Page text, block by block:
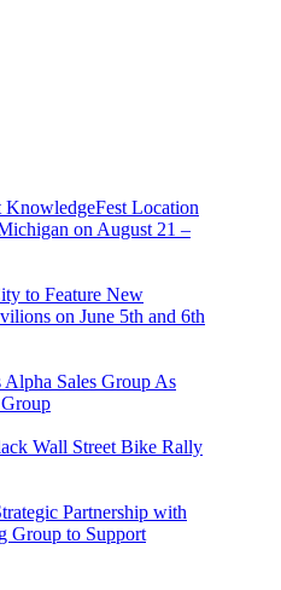
Location
on August 21 –
to Feature New
on June 5th and 6th
Sales Group As
Wall Street Bike Rally
Partnership with
Group to Support